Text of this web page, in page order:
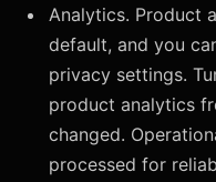
Analytics. Product
default, and you
privacy settings.
product analytics
changed.
processed for